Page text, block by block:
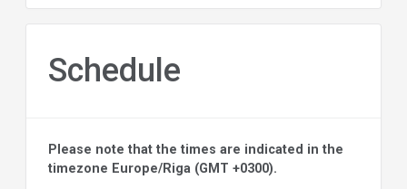
Schedule
Please note that the times are indicated in the
timezone Europe/Riga (GMT +0300).